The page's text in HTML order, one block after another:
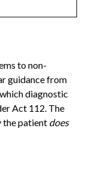
to non-
guidance from
diagnostic
Act 112. The
the patient does